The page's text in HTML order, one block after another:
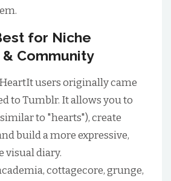
for Niche
Community
users originally came
to Tumblr. It allows you to
to "hearts"), create
build a more expressive,
visual diary.
cottagecore, grunge,